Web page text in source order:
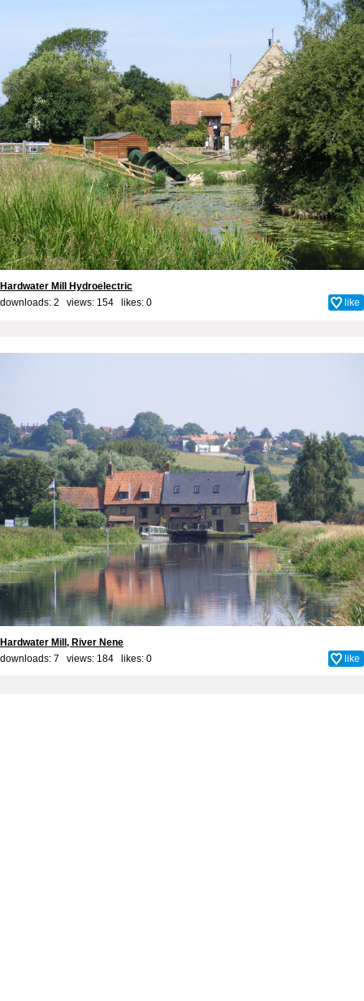
Hardwater Mill Hydroelectric
downloads: 2 views: 154 likes: 0 like
Hardwater Mill, River Nene
downloads: 7 views: 184 likes: 0 like